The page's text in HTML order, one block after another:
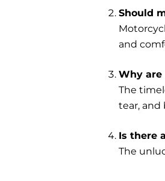
Should
and
Why are
The
tear, and
Is there
The